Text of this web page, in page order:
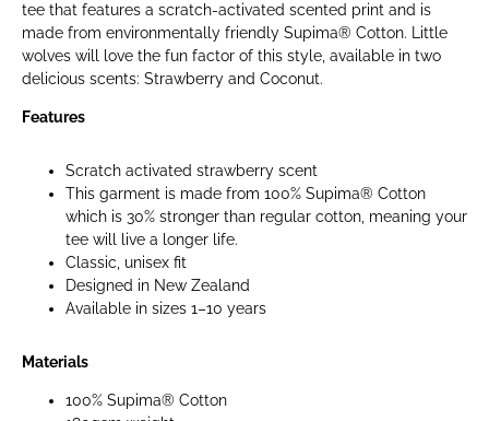
tee that features a scratch-activated scented print and is
made from environmentally friendly Supima® Cotton. Little
wolves will love the fun factor of this style, available in two
delicious scents: Strawberry and Coconut.
Features
Scratch activated strawberry scent
This garment is made from 100% Supima® Cotton
which is 30% stronger than regular cotton, meaning your
tee will live a longer life.
Classic, unisex fit
Designed in New Zealand
Available in sizes 1–10 years
Materials
100% Supima® Cotton